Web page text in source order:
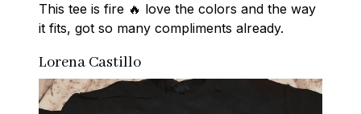
This tee is fire 🔥 love the colors and the way
it fits, got so many compliments already.
Lorena Castillo